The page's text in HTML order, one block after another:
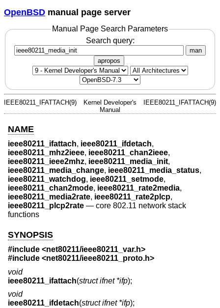
OpenBSD manual page server
Manual Page Search Parameters
Search query:
man
apropos
IEEE80211_IFATTACH(9)
Kernel Developer's
Manual
IEEE80211_IFATTACH(9)
NAME
ieee80211_ifattach, ieee80211_ifdetach,
ieee80211_mhz2ieee, ieee80211_chan2ieee,
ieee80211_ieee2mhz, ieee80211_media_init,
ieee80211_media_change, ieee80211_media_status,
ieee80211_watchdog, ieee80211_setmode,
ieee80211_chan2mode, ieee80211_rate2media,
ieee80211_media2rate, ieee80211_rate2plcp,
ieee80211_plcp2rate — core 802.11 network stack
functions
SYNOPSIS
#include <net80211/ieee80211_var.h>
#include <net80211/ieee80211_proto.h>
void
ieee80211_ifattach(struct ifnet *ifp);
void
ieee80211_ifdetach(struct ifnet *ifp);